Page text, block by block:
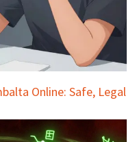
Online: Safe, Legal